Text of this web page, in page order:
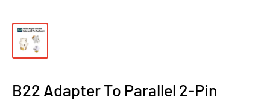
B22 Adapter To Parallel 2-Pin